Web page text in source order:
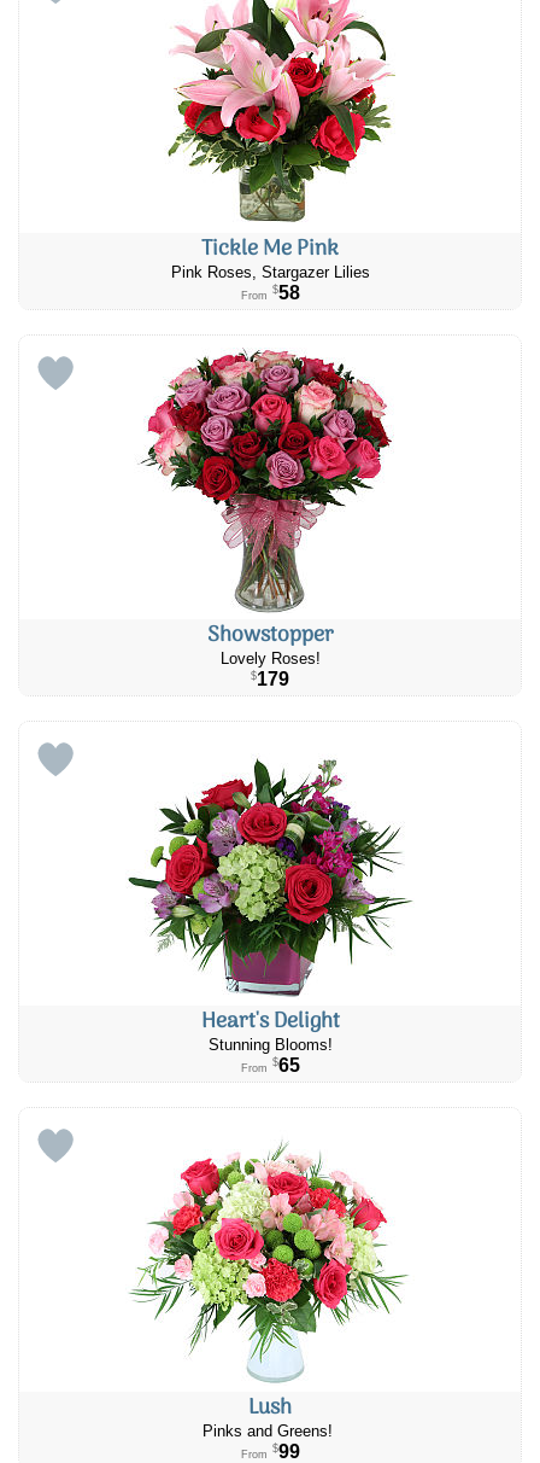
Tickle Me Pink
Pink Roses, Stargazer Lilies
From $58
Showstopper
Lovely Roses!
$179
Heart's Delight
Stunning Blooms!
From $65
Lush
Pinks and Greens!
From $99